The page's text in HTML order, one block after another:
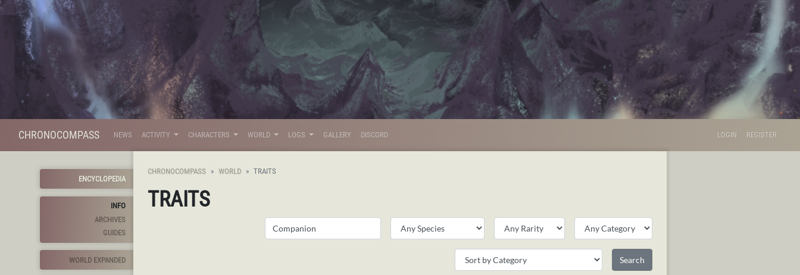
CHRONOCOMPASS NEWS ACTIVITY CHARACTERS WORLD LOGS GALLERY DISCORD LOGIN REGISTER
ENCYCLOPEDIA
INFO
ARCHIVES
GUIDES
WORLD EXPANDED
CHRONOCOMPASS WORLD TRAITS
TRAITS